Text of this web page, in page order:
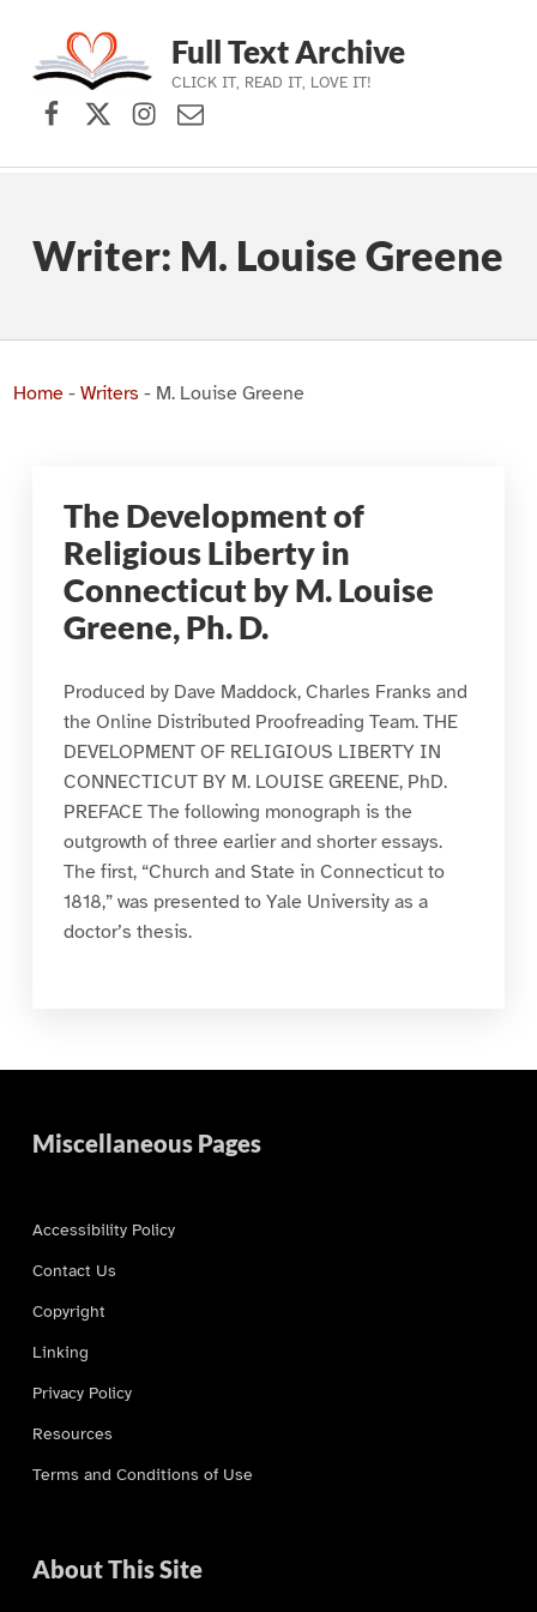
Skip to main navigation
Skip to main content
Skip to footer
Full Text Archive
CLICK IT, READ IT, LOVE IT!
Facebook
X (formerly Twitter)
Instagram
Contact Us
Writer: M. Louise Greene
Home- Writers - M. Louise Greene
The Development of
Religious Liberty in
Connecticut by M. Louise
Greene, Ph. D.
Produced by Dave Maddock, Charles Franks and
the Online Distributed Proofreading Team. THE
DEVELOPMENT OF RELIGIOUS LIBERTY IN
CONNECTICUT BY M. LOUISE GREENE, PhD.
PREFACE The following monograph is the
outgrowth of three earlier and shorter essays.
The first, “Church and State in Connecticut to
1818,” was presented to Yale University as a
doctor’s thesis.
Miscellaneous Pages
Accessibility Policy
Contact Us
Copyright
Linking
Privacy Policy
Resources
Terms and Conditions of Use
About This Site